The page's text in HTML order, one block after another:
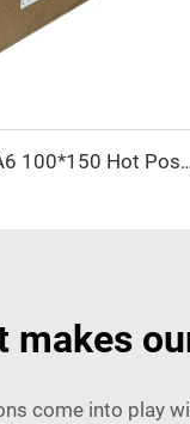
Factory Direct Sale Blank A6 100*150 Hot Post
makes
come into play